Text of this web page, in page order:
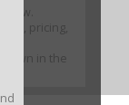
view.
pricing,
in the